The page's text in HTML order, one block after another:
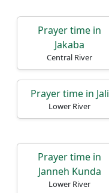
Prayer time in
Jakaba
Central River
Prayer time in Jali
Lower River
Prayer time in
Janneh Kunda
Lower River